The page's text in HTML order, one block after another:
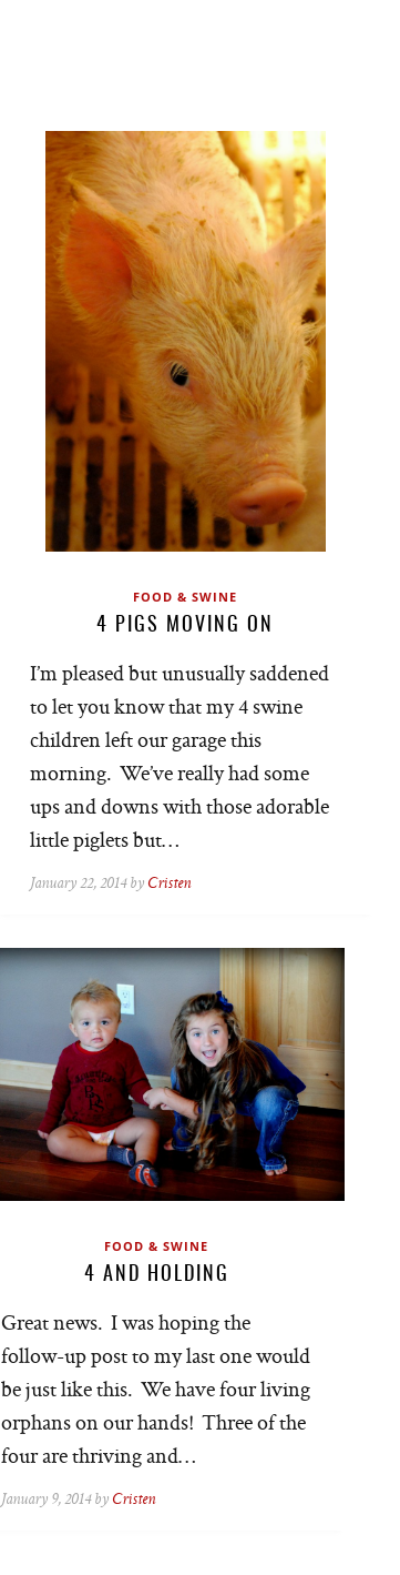
FOOD & SWINE
4 PIGS MOVING ON
I’m pleased but unusually saddened
to let you know that my 4 swine
children left our garage this
morning. We’ve really had some
ups and downs with those adorable
little piglets but…
January 22, 2014 by Cristen
FOOD & SWINE
4 AND HOLDING
Great news. I was hoping the
follow-up post to my last one would
be just like this. We have four living
orphans on our hands! Three of the
four are thriving and…
January 9, 2014 by Cristen